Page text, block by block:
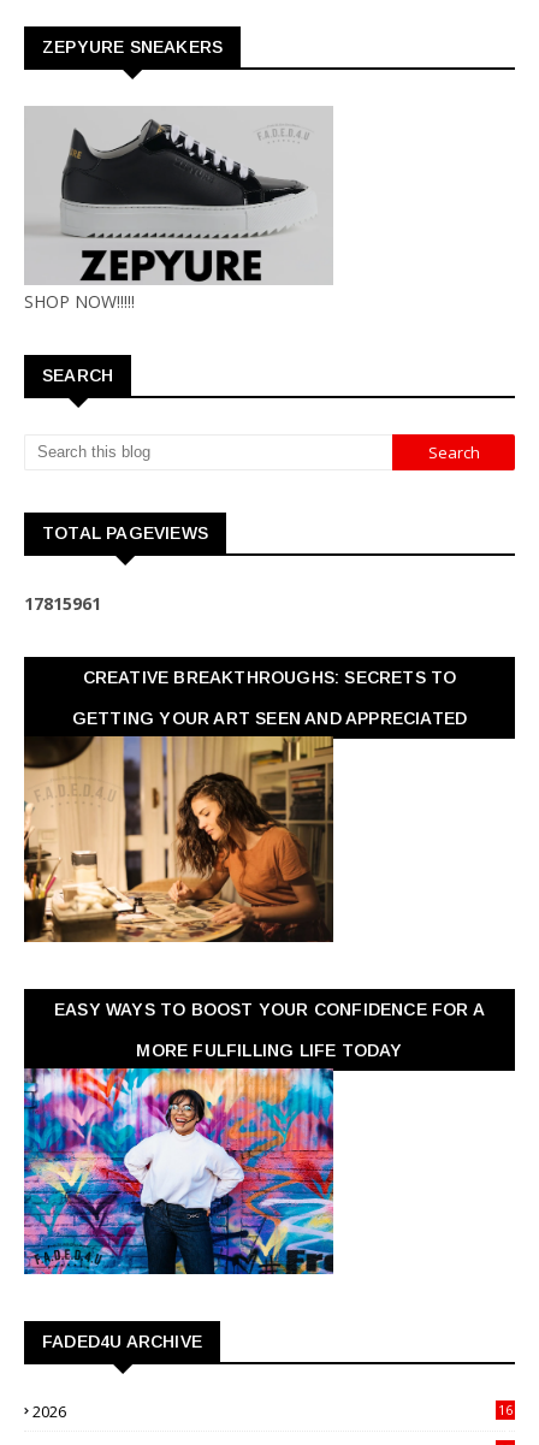
ZEPYURE SNEAKERS
SHOP NOW!!!!!
SEARCH
TOTAL PAGEVIEWS
17815961
CREATIVE BREAKTHROUGHS: SECRETS TO
GETTING YOUR ART SEEN AND APPRECIATED
EASY WAYS TO BOOST YOUR CONFIDENCE FOR A
MORE FULFILLING LIFE TODAY
FADED4U ARCHIVE
2026
16